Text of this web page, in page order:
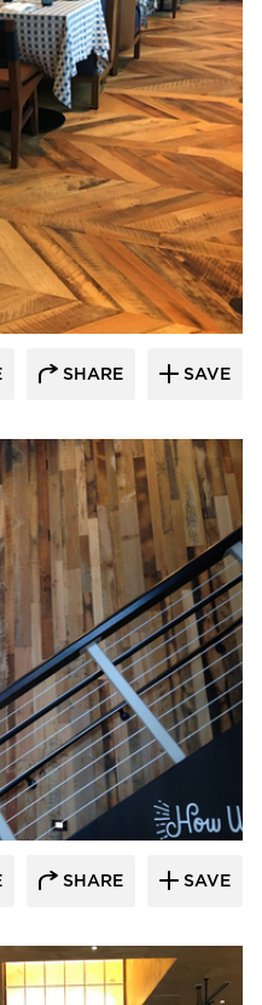
SHARE SAVE
SHARE SAVE